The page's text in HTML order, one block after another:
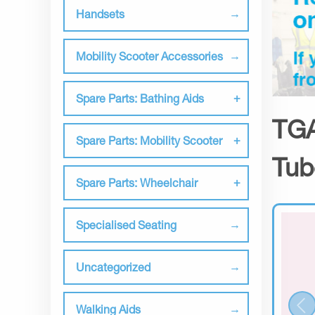
Handsets
Mobility Scooter Accessories
Spare Parts: Bathing Aids
Spare Parts: Mobility Scooter
Spare Parts: Wheelchair
Specialised Seating
Uncategorized
Walking Aids